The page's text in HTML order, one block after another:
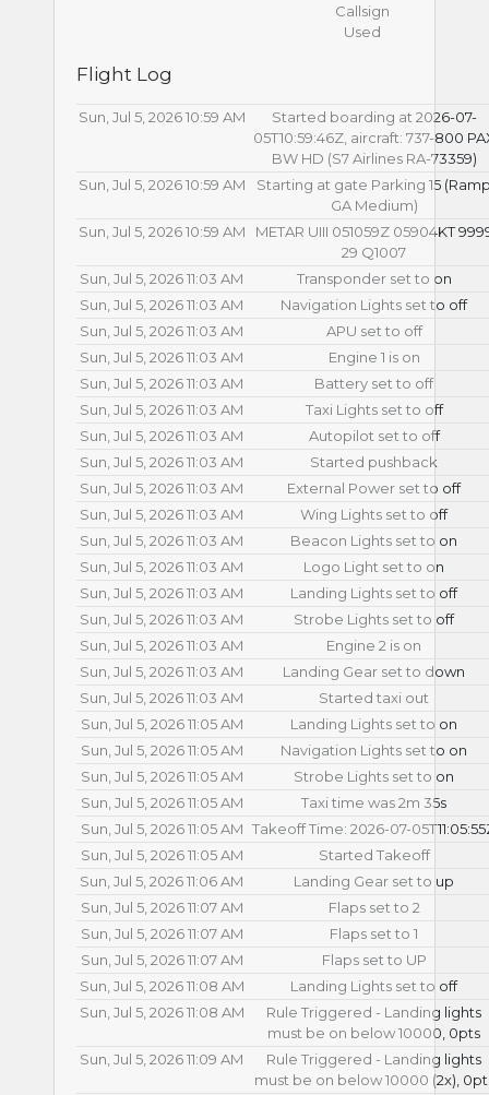
Callsign
Used
Flight Log
Sun, Jul 5, 2026 10:59 AM
Started boarding at 2026-07-
05T10:59:46Z, aircraft: 737-800
BW HD (S7 Airlines RA-73359)
Sun, Jul 5, 2026 10:59 AM
Starting at gate Parking 15
GA Medium)
Sun, Jul 5, 2026 10:59 AM
METAR UIII 051059Z 05904KT
29 Q1007
Sun, Jul 5, 2026 11:03 AM
Transponder set to on
Sun, Jul 5, 2026 11:03 AM
Navigation Lights set to off
Sun, Jul 5, 2026 11:03 AM
APU set to off
Sun, Jul 5, 2026 11:03 AM
Engine 1 is on
Sun, Jul 5, 2026 11:03 AM
Battery set to off
Sun, Jul 5, 2026 11:03 AM
Taxi Lights set to off
Sun, Jul 5, 2026 11:03 AM
Autopilot set to off
Sun, Jul 5, 2026 11:03 AM
Started pushback
Sun, Jul 5, 2026 11:03 AM
External Power set to off
Sun, Jul 5, 2026 11:03 AM
Wing Lights set to off
Sun, Jul 5, 2026 11:03 AM
Beacon Lights set to on
Sun, Jul 5, 2026 11:03 AM
Logo Light set to on
Sun, Jul 5, 2026 11:03 AM
Landing Lights set to off
Sun, Jul 5, 2026 11:03 AM
Strobe Lights set to off
Sun, Jul 5, 2026 11:03 AM
Engine 2 is on
Sun, Jul 5, 2026 11:03 AM
Landing Gear set to down
Sun, Jul 5, 2026 11:03 AM
Started taxi out
Sun, Jul 5, 2026 11:05 AM
Landing Lights set to on
Sun, Jul 5, 2026 11:05 AM
Navigation Lights set to on
Sun, Jul 5, 2026 11:05 AM
Strobe Lights set to on
Sun, Jul 5, 2026 11:05 AM
Taxi time was 2m 35s
Sun, Jul 5, 2026 11:05 AM Takeoff Time: 2026-07-
Sun, Jul 5, 2026 11:05 AM
Started Takeoff
Sun, Jul 5, 2026 11:06 AM
Landing Gear set to up
Sun, Jul 5, 2026 11:07 AM
Flaps set to 2
Sun, Jul 5, 2026 11:07 AM
Flaps set to 1
Sun, Jul 5, 2026 11:07 AM
Flaps set to UP
Sun, Jul 5, 2026 11:08 AM
Landing Lights set to off
Sun, Jul 5, 2026 11:08 AM
Rule Triggered - Landing lights
must be on below 10000, 0pts
Sun, Jul 5, 2026 11:09 AM
Rule Triggered - Landing lights
must be on below 10000 (2x),